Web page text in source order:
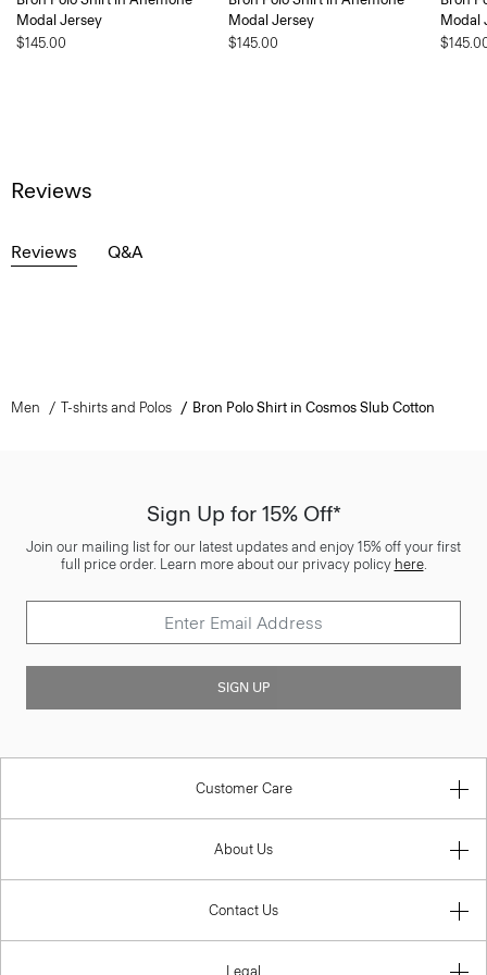
Modal Jersey
$145.00
Modal Jersey
$145.00
Modal
Reviews
Reviews Q&A
Men T-shirts and Polos Bron Polo Shirt in Cosmos Slub Cotton
Sign Up for 15% Off*
Join our mailing list for our latest updates and enjoy 15% off your first
full price order. Learn more about our privacy policy here.
SIGN UP
Customer Care
About Us
Contact Us
Legal